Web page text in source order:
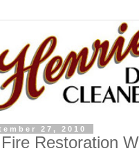
27, 2010
Restoration